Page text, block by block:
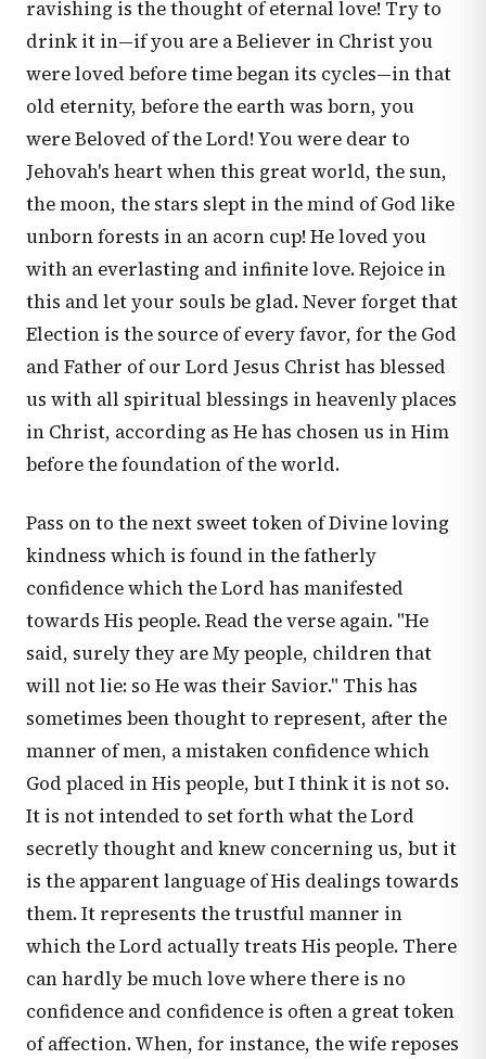
ravishing is the thought of eternal love! Try to
drink it in—if you are a Believer in Christ you
were loved before time began its cycles—in that
old eternity, before the earth was born, you
were Beloved of the Lord! You were dear to
Jehovah's heart when this great world, the sun,
the moon, the stars slept in the mind of God like
unborn forests in an acorn cup! He loved you
with an everlasting and infinite love. Rejoice in
this and let your souls be glad. Never forget that
Election is the source of every favor, for the God
and Father of our Lord Jesus Christ has blessed
us with all spiritual blessings in heavenly places
in Christ, according as He has chosen us in Him
before the foundation of the world.
Pass on to the next sweet token of Divine loving
kindness which is found in the fatherly
confidence which the Lord has manifested
towards His people. Read the verse again. "He
said, surely they are My people, children that
will not lie: so He was their Savior." This has
sometimes been thought to represent, after the
manner of men, a mistaken confidence which
God placed in His people, but I think it is not so.
It is not intended to set forth what the Lord
secretly thought and knew concerning us, but it
is the apparent language of His dealings towards
them. It represents the trustful manner in
which the Lord actually treats His people. There
can hardly be much love where there is no
confidence and confidence is often a great token
of affection. When, for instance, the wife reposes